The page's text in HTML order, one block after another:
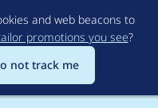
and web beacons to
promotions you see?
not track me